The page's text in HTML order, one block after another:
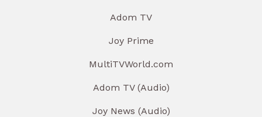
Adom TV
Joy Prime
MultiTVWorld.com
Adom TV (Audio)
Joy News (Audio)